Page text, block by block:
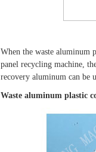
When the waste aluminum
panel recycling machine,
recovery aluminum can be
Waste aluminum plastic